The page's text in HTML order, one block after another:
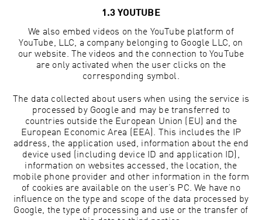
1.3 YOUTUBE
We also embed videos on the YouTube platform of
YouTube, LLC, a company belonging to Google LLC, on
our website. The videos and the connection to YouTube
are only activated when the user clicks on the
corresponding symbol.
The data collected about users when using the service is
processed by Google and may be transferred to
countries outside the European Union (EU) and the
European Economic Area (EEA). This includes the IP
address, the application used, information about the end
device used (including device ID and application ID),
information on websites accessed, the location, the
mobile phone provider and other information in the form
of cookies are available on the user’s PC. We have no
influence on the type and scope of the data processed by
Google, the type of processing and use or the transfer of